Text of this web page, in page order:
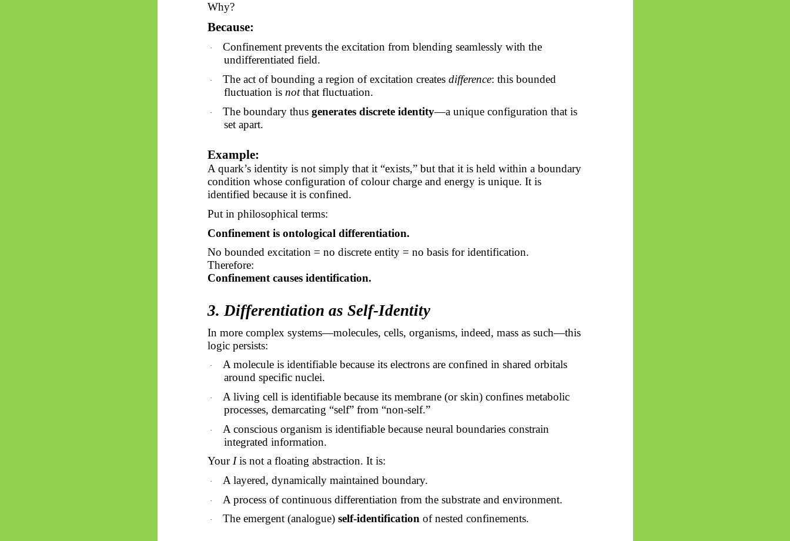
Why?
Because:
·
Confinement prevents the excitation from blending seamlessly with the
undifferentiated field.
· The act of bounding a region of excitation creates difference: this bounded
fluctuation is notthat fluctuation.
· The boundary thus generates discrete identity—a unique configuration that is
set apart.
Example:
A quark’s identity is not simply that it “exists,” but that it is held within a boundary
condition whose configuration of colour charge and energy is unique. It is
identified because it is confined.
Put in philosophical terms:
Confinement is ontological differentiation.
No bounded excitation = no discrete entity = no basis for identification.
Therefore:
Confinement causes identification.
3. Differentiation as Self-Identity
In more complex systems—molecules, cells, organisms, indeed, mass as such—this
logic persists:
·
A molecule is identifiable because its electrons are confined in shared orbitals
around specific nuclei.
·
A living cell is identifiable because its membrane (or skin) confines metabolic
processes, demarcating “self” from “non-self.”
·
A conscious organism is identifiable because neural boundaries constrain
integrated information.
YourI isnot a floating abstraction. It is:
· A layered, dynamically maintained boundary.
· A process of continuous differentiation from the substrate and environment.
· The emergent (analogue) self-identificationof nested confinements.